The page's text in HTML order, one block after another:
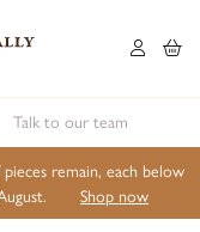
Talk to our team
remain, each below
Shop now